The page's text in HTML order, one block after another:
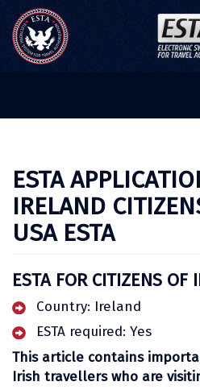
ESTA
IRELAND
USA ESTA
ESTA FOR CITIZENS OF
Country: Ireland
ESTA required: Yes
This article contains
Irish travellers who are